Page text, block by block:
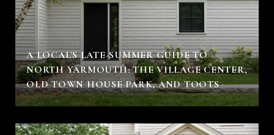
A LOCAL'S LATE-SUMMER GUIDE TO
NORTH YARMOUTH: THE VILLAGE CENTER,
OLD TOWN HOUSE PARK, AND TOOTS